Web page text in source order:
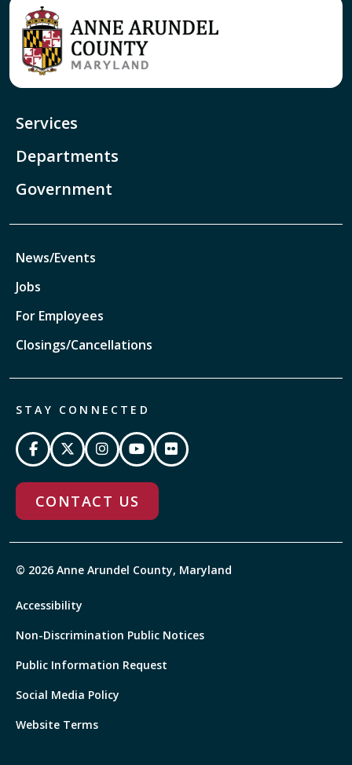
Services
Departments
Government
News/Events
Jobs
For Employees
Closings/Cancellations
STAY CONNECTED
CONTACT US
© 2026 Anne Arundel County, Maryland
Accessibility
Non-Discrimination Public Notices
Public Information Request
Social Media Policy
Website Terms